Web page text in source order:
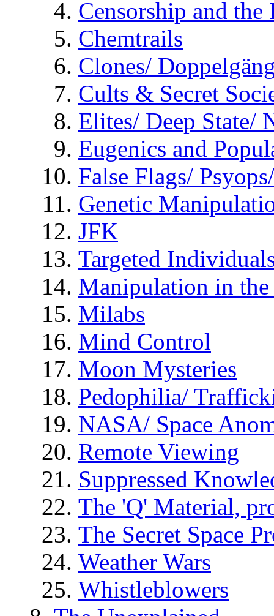
Censorship and
Chemtrails
Clones/
Cults & Secret
Elites/ Deep State/
Eugenics and
False Flags/
Genetic
JFK
Targeted
Manipulation in
Milabs
Mind Control
Moon Mysteries
Pedophilia/
NASA/ Space
Remote Viewing
Suppressed
The 'Q' Material,
The Secret Space
Weather Wars
Whistleblowers